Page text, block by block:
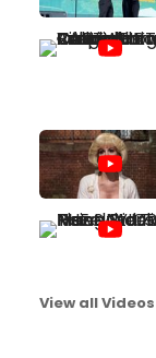
View all Videos